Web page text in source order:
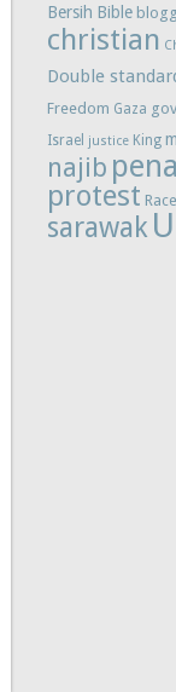
Bersih Bible
christian
Double
Freedom Gaza
Israel justice King
najib
protest Race
sarawak